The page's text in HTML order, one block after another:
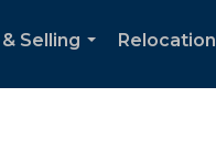
Selling
Relocation